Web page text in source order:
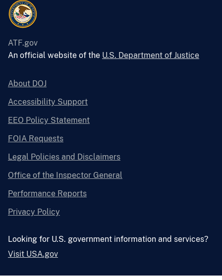
ATF.gov
An official website of the U.S. Department of Justice
About DOJ
Accessibility Support
EEO Policy Statement
FOIA Requests
Legal Policies and Disclaimers
Office of the Inspector General
Performance Reports
Privacy Policy
Looking for U.S. government information and services?
Visit USA.gov